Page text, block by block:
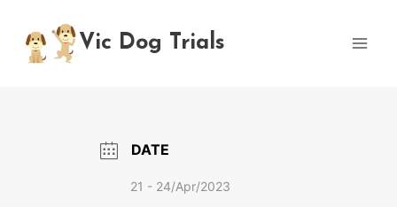
content
Vic Dog Trials
DATE
21 - 24/Apr/2023